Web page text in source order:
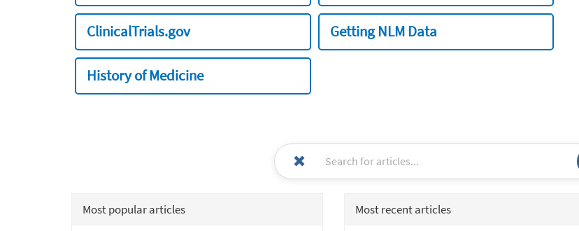
ClinicalTrials.gov Getting NLM Data
History of Medicine
Most popular articles Most recent articles